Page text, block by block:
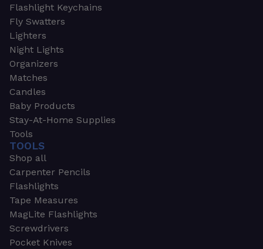
Flashlight Keychains
Fly Swatters
Lighters
Night Lights
Organizers
Matches
Candles
Baby Products
Stay-At-Home Supplies
Tools
TOOLS
Shop all
Carpenter Pencils
Flashlights
Tape Measures
MagLite Flashlights
Screwdrivers
Pocket Knives